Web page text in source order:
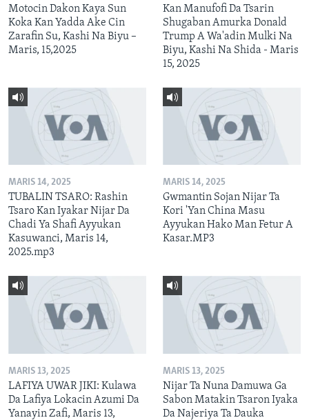
Motocin Dakon Kaya Sun
Koka Kan Yadda Ake Cin
Zarafin Su, Kashi Na Biyu –
Maris, 15,2025
Kan Manufofi Da Tsarin
Shugaban Amurka Donald
Trump A Wa'adin Mulki Na
Biyu, Kashi Na Shida - Maris
15, 2025
MARIS 14, 2025
TUBALIN TSARO: Rashin
Tsaro Kan Iyakar Nijar Da
Chadi Ya Shafi Ayyukan
Kasuwanci, Maris 14,
2025.mp3
MARIS 14, 2025
Gwmantin Sojan Nijar Ta
Kori 'Yan China Masu
Ayyukan Hako Man Fetur A
Kasar.MP3
MARIS 13, 2025
LAFIYA UWAR JIKI: Kulawa
Da Lafiya Lokacin Azumi Da
Yanayin Zafi, Maris 13,
MARIS 13, 2025
Nijar Ta Nuna Damuwa Ga
Sabon Matakin Tsaron Iyaka
Da Najeriya Ta Dauka